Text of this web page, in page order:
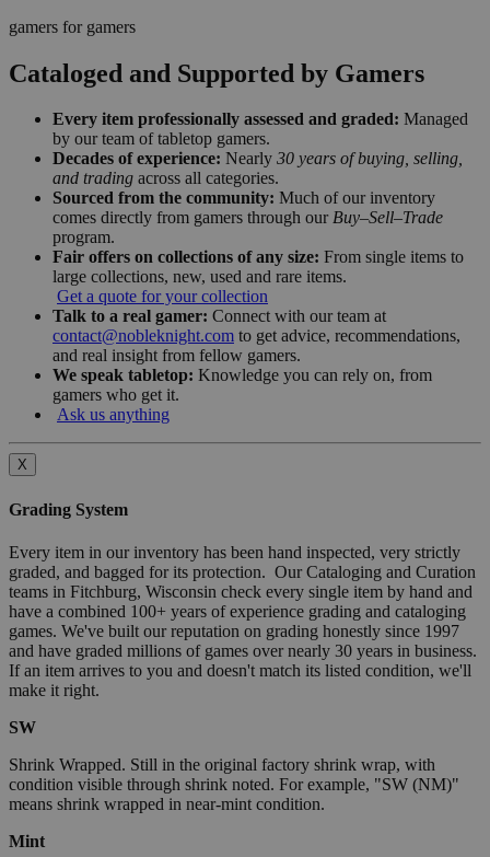
gamers for gamers
Cataloged and Supported by Gamers
Every item professionally assessed and graded: Managed
by our team of tabletop gamers.
Decades of experience: Nearly 30 years of buying, selling,
and trading across all categories.
Sourced from the community: Much of our inventory
comes directly from gamers through our Buy–Sell–Trade
program.
Fair offers on collections of any size: From single items to
large collections, new, used and rare items.
Get a quote for your collection
Talk to a real gamer: Connect with our team at
contact@nobleknight.com to get advice, recommendations,
and real insight from fellow gamers.
We speak tabletop: Knowledge you can rely on, from
gamers who get it.
Ask us anything
X
Grading System
Every item in our inventory has been hand inspected, very strictly
graded, and bagged for its protection. Our Cataloging and Curation
teams in Fitchburg, Wisconsin check every single item by hand and
have a combined 100+ years of experience grading and cataloging
games. We've built our reputation on grading honestly since 1997
and have graded millions of games over nearly 30 years in business.
If an item arrives to you and doesn't match its listed condition, we'll
make it right.
SW
Shrink Wrapped. Still in the original factory shrink wrap, with
condition visible through shrink noted. For example, "SW (NM)"
means shrink wrapped in near-mint condition.
Mint